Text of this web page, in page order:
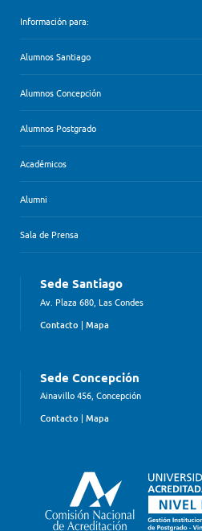
Información para:
Alumnos Santiago
Alumnos Concepción
Alumnos Postgrado
Académicos
Alumni
Sala de Prensa
Sede Santiago
Av. Plaza 680, Las Condes
Contacto | Mapa
Sede Concepción
Ainavillo 456, Concepción
Contacto | Mapa